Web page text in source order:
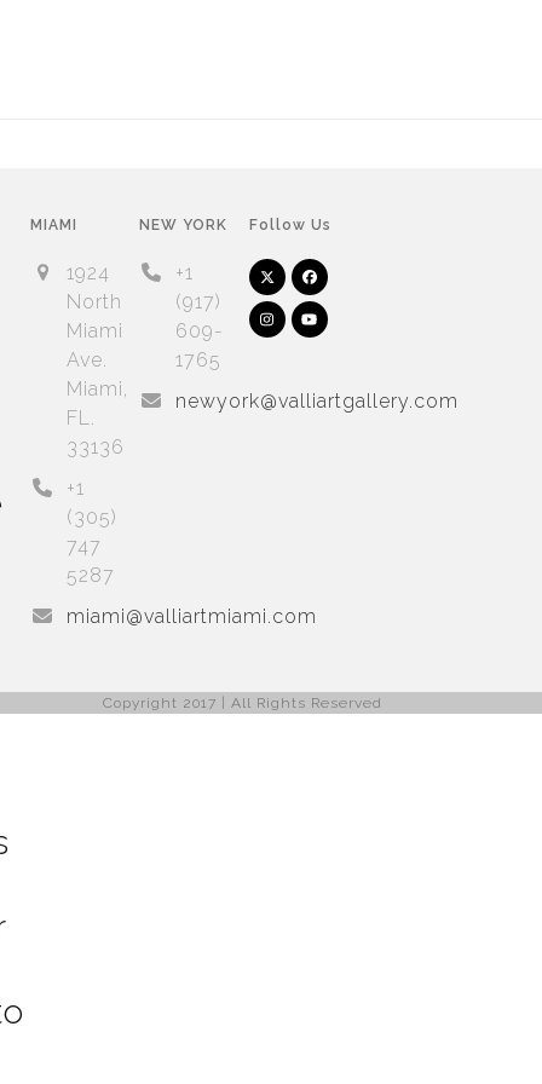
MIAMI
1924
North
Miami
Ave.
Miami,
FL.
33136
+1
(305)
747
5287
miami@valliartmiami.com
NEW YORK
+1
(917)
609-
1765
newyork@valliartgallery.com
Follow Us
Twitter
(deprecated)
Facebook
InstagramYouTube
Copyright 2017 | All Rights Reserved